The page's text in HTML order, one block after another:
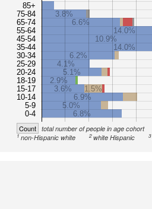
85+
75-84
65-74
55-64
45-54
35-44
30-34
25-29
20-24
18-19
15-17
10-14
5-9
0-4
3.8%
6.6%
14.0%
10.9%
14.0%
6.2%
4.1%
5.1%
2.9%
3.6%
1.5%
6.9%
5.0%
6.8%
Count total number of people in age cohort
1non-Hispanic white 2white Hispanic 3